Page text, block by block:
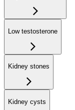
Low testosterone
Kidney stones
Kidney cysts